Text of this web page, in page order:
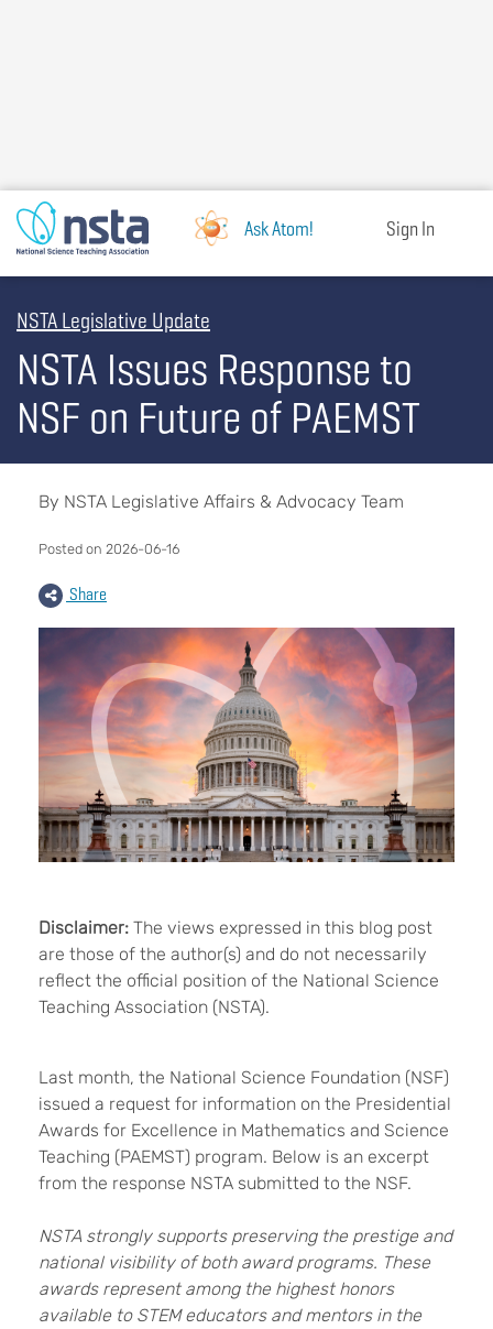
Ask Atom! Sign In
NSTA Legislative Update
NSTA Issues Response to
NSF on Future of PAEMST
By NSTA Legislative Affairs & Advocacy Team
Posted on 2026-06-16
Share
Disclaimer: The views expressed in this blog post
are those of the author(s) and do not necessarily
reflect the official position of the National Science
Teaching Association (NSTA).
Last month, the National Science Foundation (NSF)
issued a request for information on the Presidential
Awards for Excellence in Mathematics and Science
Teaching (PAEMST) program. Below is an excerpt
from the response NSTA submitted to the NSF.
NSTA strongly supports preserving the prestige and
national visibility of both award programs. These
awards represent among the highest honors
available to STEM educators and mentors in the